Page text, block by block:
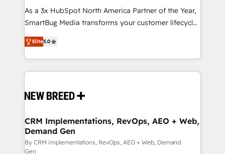
As a 3x HubSpot North America Partner of the Year,
SmartBug Media transforms your customer lifecycle
into a revenue engine. Our unified ecosystem
includes specialized divisions Globalia (AI &
Software) and Point Success Media (Paid Media),
making this the official home for all three brands. 🔄
and system integrations powered by Globalia’s
trainers to drive platform adoption. 📈 Revenue
Generation - Full-funnel marketing and high-
performance advertising via Point Success Media. -
Elite5.0
CRM Implementations, RevOps, AEO + Web,
Demand Gen
By CRM Implementations, RevOps, AEO + Web, Demand
Gen